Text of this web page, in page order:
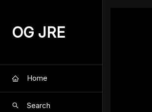
OG JRE
Home
Search